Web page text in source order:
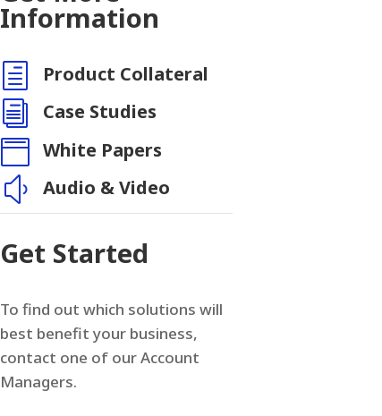
Information
h Product Collateral
i Case Studies
 White Papers
y Audio & Video
Get Started
To find out which solutions will
best benefit your business,
contact one of our Account
Managers.